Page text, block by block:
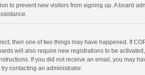
to prevent new visitors from signing up. A board
then one of two things may have happened. If
will also require new registrations to be
If you did not receive an email, you may
contacting an administrator.